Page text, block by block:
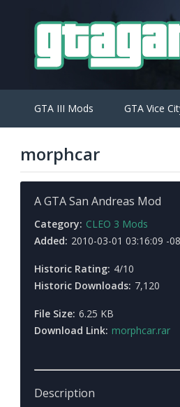
GTA III Mods GTA Vice
morphcar
A GTA San Andreas Mod
Category: CLEO 3 Mods
Added: 2010-03-01 03:16:09 -
Historic Rating: 4/10
Historic Downloads: 7,120
File Size: 6.25 KB
Download Link: morphcar.rar
Description